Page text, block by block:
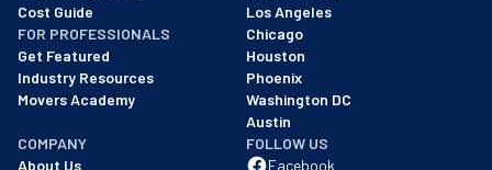
Cost Guide
FOR PROFESSIONALS
Get Featured
Industry Resources
Movers Academy
Los Angeles
Chicago
Houston
Phoenix
Washington DC
Austin
COMPANY
About Us
FOLLOW US
Facebook